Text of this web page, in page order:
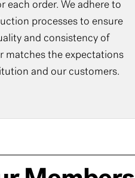
each order. We adhere to
processes to ensure
and consistency of
matches the expectations
and our customers.